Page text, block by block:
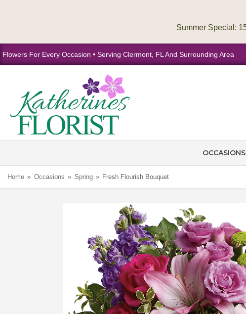
Flowers For Every Occasion • Serving Clermont, FL And Surrounding Area
OCCASIONS
Home Occasions Spring Fresh Flourish Bouquet